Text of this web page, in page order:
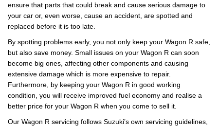
ensure that parts that could break and cause serious damage to
your car or, even worse, cause an accident, are spotted and
replaced before it is too late.
By spotting problems early, you not only keep your Wagon R safe,
but also save money. Small issues on your Wagon R can soon
become big ones, affecting other components and causing
extensive damage which is more expensive to repair.
Furthermore, by keeping your Wagon R in good working
condition, you will receive improved fuel economy and realise a
better price for your Wagon R when you come to sell it.
Our Wagon R servicing follows Suzuki’s own servicing guidelines,